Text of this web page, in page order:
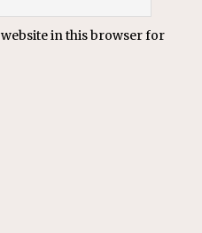
website in this browser for